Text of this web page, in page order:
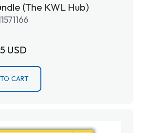
(The KWL Hub)
USD
CART